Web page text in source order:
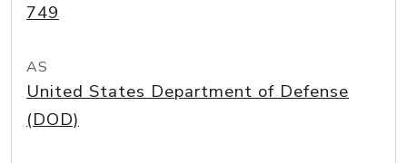
749
AS
United States Department of Defense
(DOD)